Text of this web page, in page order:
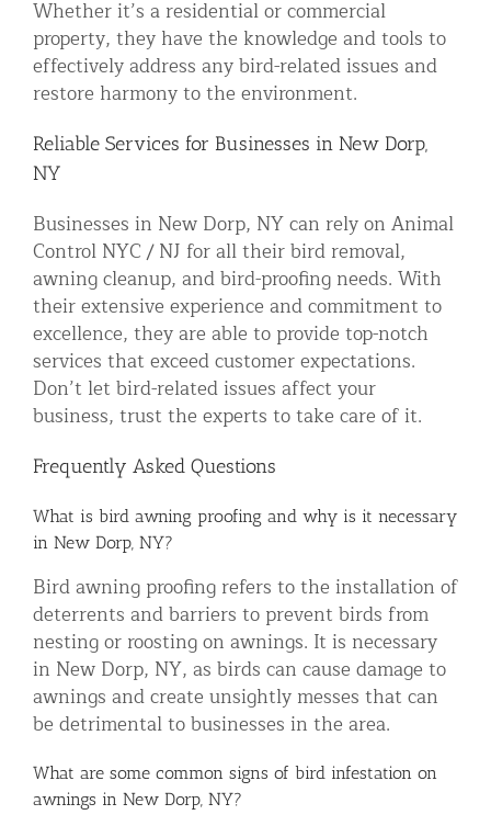
Whether it’s a residential or commercial
property, they have the knowledge and tools to
effectively address any bird-related issues and
restore harmony to the environment.
Reliable Services for Businesses in New Dorp,
NY
Businesses in New Dorp, NY can rely on Animal
Control NYC / NJ for all their bird removal,
awning cleanup, and bird-proofing needs. With
their extensive experience and commitment to
excellence, they are able to provide top-notch
services that exceed customer expectations.
Don’t let bird-related issues affect your
business, trust the experts to take care of it.
Frequently Asked Questions
What is bird awning proofing and why is it necessary
in New Dorp, NY?
Bird awning proofing refers to the installation of
deterrents and barriers to prevent birds from
nesting or roosting on awnings. It is necessary
in New Dorp, NY, as birds can cause damage to
awnings and create unsightly messes that can
be detrimental to businesses in the area.
What are some common signs of bird infestation on
awnings in New Dorp, NY?